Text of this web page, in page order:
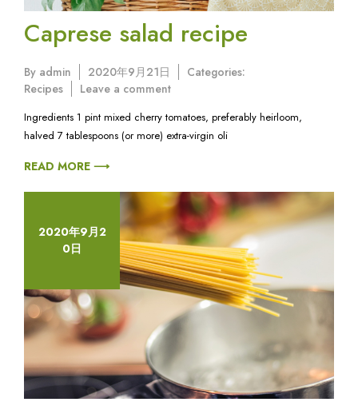
Caprese salad recipe
By admin 2020年9月21日
Categories:
Recipes
Leave a commenton
salad
recipe
Ingredients 1 pint mixed cherry tomatoes, preferably heirloom,
halved 7 tablespoons (or more) extra-virgin oli
READ MORE ⟶
2020年9月2
0日